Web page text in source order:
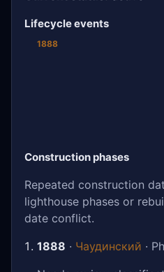
Lifecycle events
1888
Construction phases
Repeated construction
lighthouse phases or
date conflict.
1888 · Чаудинский ·